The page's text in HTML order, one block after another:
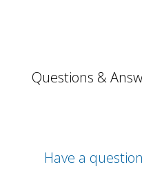
Questions &
Have a